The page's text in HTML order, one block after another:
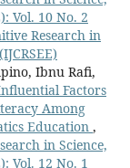
Vol. 10 No. 2
Research in
Ibnu Rafi,
Factors
Among
Education ,
in Science,
Vol. 12 No. 1